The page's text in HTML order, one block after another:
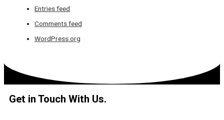
Entries feed
Comments feed
WordPress.org
Get in Touch With Us.